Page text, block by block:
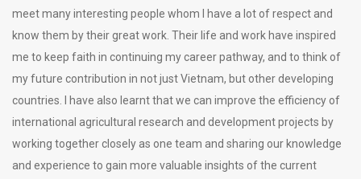
meet many interesting people whom I have a lot of respect and
know them by their great work. Their life and work have inspired
me to keep faith in continuing my career pathway, and to think of
my future contribution in not just Vietnam, but other developing
countries. I have also learnt that we can improve the efficiency of
international agricultural research and development projects by
working together closely as one team and sharing our knowledge
and experience to gain more valuable insights of the current